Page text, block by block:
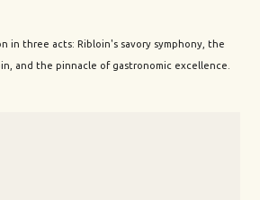
in three acts: Ribloin's savory symphony, the
and the pinnacle of gastronomic excellence.